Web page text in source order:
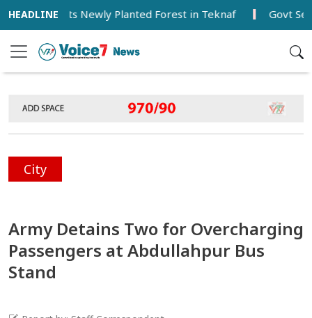
Visits Newly Planted Forest in Teknaf Govt Seeks
City
Army Detains Two for Overcharging
Passengers at Abdullahpur Bus
Stand